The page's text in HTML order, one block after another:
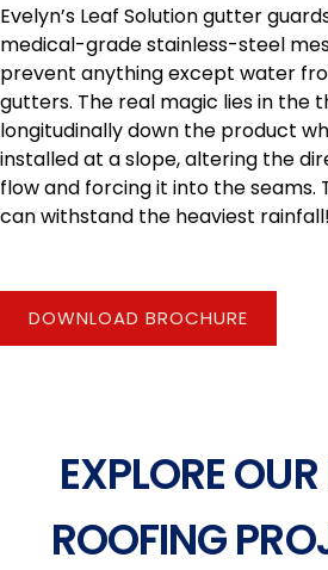
Evelyn’s Leaf Solution gutter
medical-grade stainless-steel
prevent anything except water
gutters. The real magic lies in the
longitudinally down the product
installed at a slope, altering the
flow and forcing it into the seams.
can withstand the heaviest rainfall!
DOWNLOAD BROCHURE
EXPLORE
ROOFING